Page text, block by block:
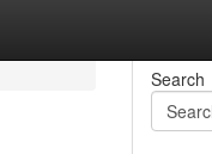
Search